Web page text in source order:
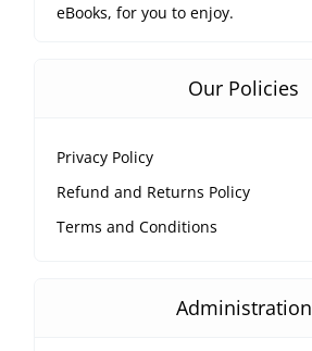
eBooks, for you to enjoy.
Our Policies
Privacy Policy
Refund and Returns Policy
Terms and Conditions
Administration